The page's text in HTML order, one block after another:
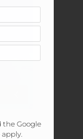
the Google
apply.